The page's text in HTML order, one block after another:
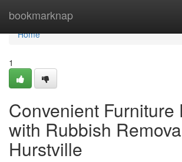
bookmarknap
Home
Home
1
Convenient Furniture
with Rubbish
Hurstville